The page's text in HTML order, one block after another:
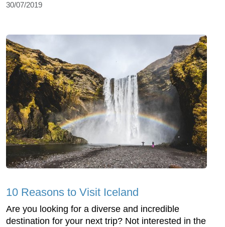
30/07/2019
10 Reasons to Visit Iceland
Are you looking for a diverse and incredible
destination for your next trip? Not interested in the